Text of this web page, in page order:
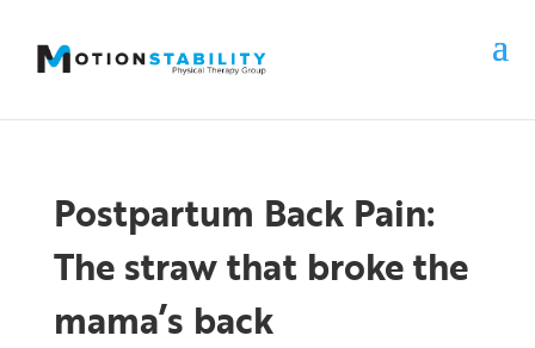
Postpartum Back Pain:
The straw that broke the
mama’s back